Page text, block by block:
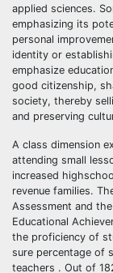
applied sciences.
emphasizing its
personal
identity or
emphasize
good citizenship,
society, thereby
and preserving
A class dimension
attending small
increased
revenue families.
Assessment and
Educational
the proficiency of
sure percentage of
teachers . Out of